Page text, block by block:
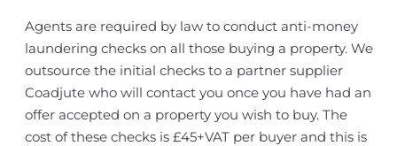
Agents are required by law to conduct anti-money
laundering checks on all those buying a property. We
outsource the initial checks to a partner supplier
Coadjute who will contact you once you have had an
offer accepted on a property you wish to buy. The
cost of these checks is £45+VAT per buyer and this is